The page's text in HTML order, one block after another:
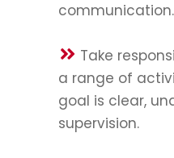
communication.
Take
a range of
goal is clear,
supervision.